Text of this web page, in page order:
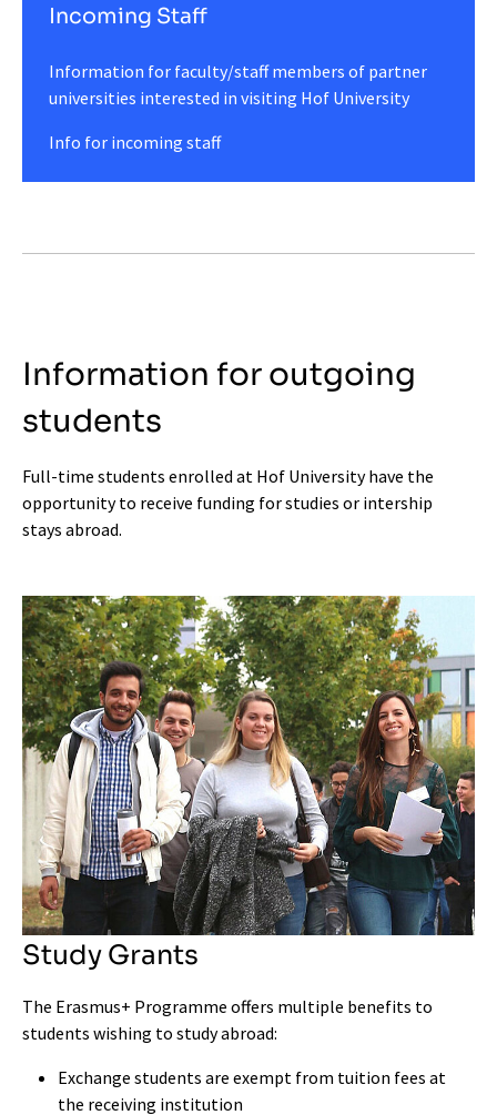
Incoming Staff
Information for faculty/staff members of partner
universities interested in visiting Hof University
Info for incoming staff
Information for outgoing
students
Full-time students enrolled at Hof University have the
opportunity to receive funding for studies or intership
stays abroad.
Study Grants
The Erasmus+ Programme offers multiple benefits to
students wishing to study abroad:
Exchange students are exempt from tuition fees at
the receiving institution